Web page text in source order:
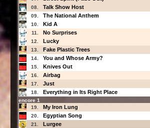
08. Talk Show Host
09. The National Anthem
10. Kid A
11. No Surprises
12. Lucky
13. Fake Plastic Trees
14. You and Whose Army?
15. Knives Out
16. Airbag
17. Just
18. Everything in Its Right Place
encore 1
19.
My Iron Lung
20. Egyptian Song
21. Lurgee